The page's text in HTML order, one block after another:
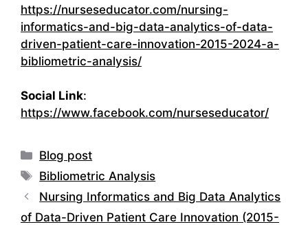
https://nurseseducator.com/nursing-
informatics-and-big-data-analytics-of-data-
driven-patient-care-innovation-2015-2024-a-
bibliometric-analysis/
Social Link:
https://www.facebook.com/nurseseducator/
Categories
Blog post
Tags
Bibliometric Analysis
Nursing Informatics and Big Data Analytics
of Data-Driven Patient Care Innovation (2015-